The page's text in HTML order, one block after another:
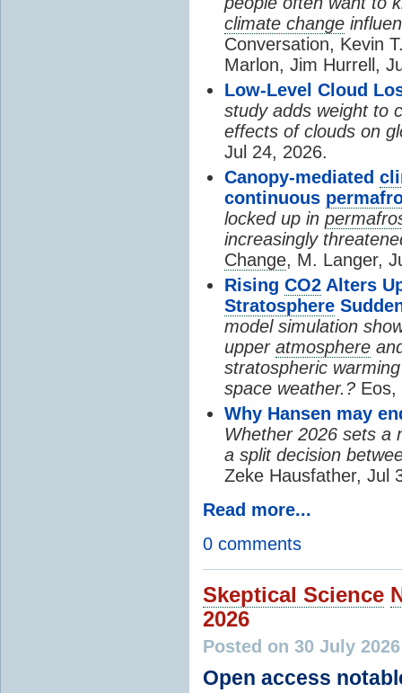
climate change
Conversation, Kevin
Marlon, Jim Hurrell,
Low-Level Cloud
study adds weight to
effects of clouds on
Jul 24, 2026.
Canopy-mediated
continuous
locked up in
increasingly
Change, M. Langer,
Rising CO2 Alters
Stratosphere
model simulation
upper atmosphere
stratospheric
space weather.? Eos,
Why Hansen may
Whether 2026 sets a
a split decision
Zeke Hausfather, Jul
Read more...
0 comments
Skeptical Science
2026
Posted on 30 July
Open access